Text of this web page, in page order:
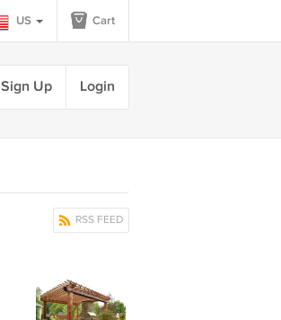
US Cart
Sign Up Login
RSS FEED